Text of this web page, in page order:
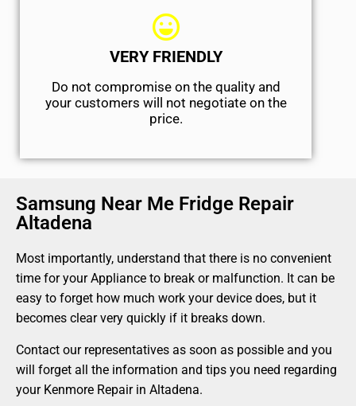
VERY FRIENDLY
​Do not compromise on the quality and
your customers will not negotiate on the
price.
Samsung Near Me Fridge Repair
Altadena
Most importantly, understand that there is no convenient
time for your Appliance to break or malfunction. It can be
easy to forget how much work your device does, but it
becomes clear very quickly if it breaks down.
Contact our representatives as soon as possible and you
will forget all the information and tips you need regarding
your Kenmore Repair in Altadena.